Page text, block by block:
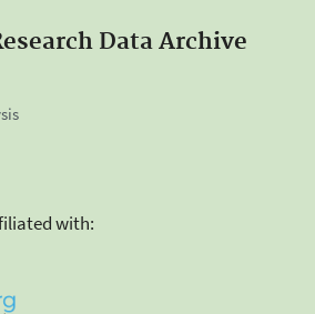
Data Archive
with: